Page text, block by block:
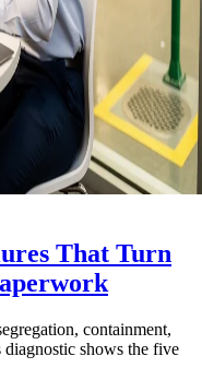
That Turn
containment,
diagnostic shows the five